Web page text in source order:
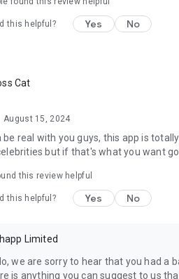
this helpful? Yes No
Cat
August 15, 2024
be real with you guys, this app is
but if that's what you want
this review helpful
this helpful? Yes No
Limited
we are sorry to hear that you had a
is anything you can suggest to us